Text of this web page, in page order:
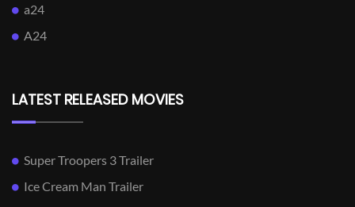
a24
A24
LATEST RELEASED MOVIES
Super Troopers 3 Trailer
Ice Cream Man Trailer